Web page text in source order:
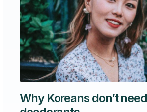
Why Koreans don’t need